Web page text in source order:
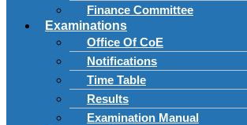
Finance Committee
Examinations
Office Of CoE
Notifications
Time Table
Results
Examination Manual